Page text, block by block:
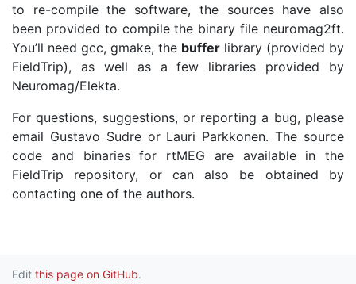
to re-compile the software, the sources have also
been provided to compile the binary file neuromag2ft.
You’ll need gcc, gmake, the buffer library (provided by
FieldTrip), as well as a few libraries provided by
Neuromag/Elekta.
For questions, suggestions, or reporting a bug, please
email Gustavo Sudre or Lauri Parkkonen. The source
code and binaries for rtMEG are available in the
FieldTrip repository, or can also be obtained by
contacting one of the authors.
Edit this page on GitHub.